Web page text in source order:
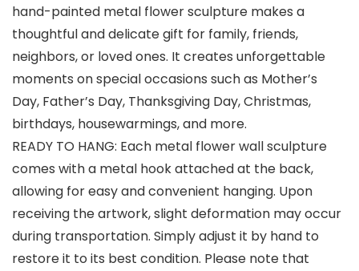
hand-painted metal flower sculpture makes a
thoughtful and delicate gift for family, friends,
neighbors, or loved ones. It creates unforgettable
moments on special occasions such as Mother’s
Day, Father’s Day, Thanksgiving Day, Christmas,
birthdays, housewarmings, and more.
READY TO HANG: Each metal flower wall sculpture
comes with a metal hook attached at the back,
allowing for easy and convenient hanging. Upon
receiving the artwork, slight deformation may occur
during transportation. Simply adjust it by hand to
restore it to its best condition. Please note that